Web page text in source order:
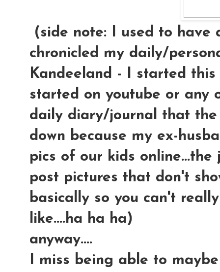
(side note: I used to have
chronicled my daily/
Kandeeland - I started
started on youtube or any
daily diary/journal that
down because my ex-
pics of our kids
post pictures that don't
basically so you can't
like....ha ha ha)
anyway....
I miss being able to